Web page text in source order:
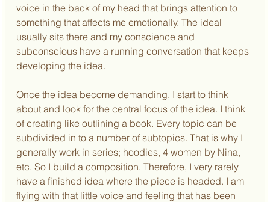
voice in the back of my head that brings attention to
something that affects me emotionally. The ideal
usually sits there and my conscience and
subconscious have a running conversation that keeps
developing the idea.
Once the idea become demanding, I start to think
about and look for the central focus of the idea. I think
of creating like outlining a book. Every topic can be
subdivided in to a number of subtopics. That is why I
generally work in series; hoodies, 4 women by Nina,
etc. So I build a composition. Therefore, I very rarely
have a finished idea where the piece is headed. I am
flying with that little voice and feeling that has been